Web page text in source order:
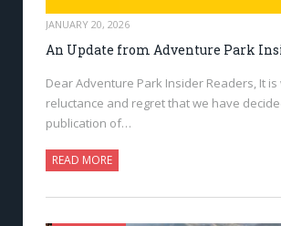
JANUARY 20, 2026
An Update from Adventure Park
Dear Adventure Park Insider Readers, It
reluctance and regret that we have
publication of…
READ MORE